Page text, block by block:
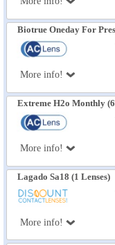
Biotrue Oneday For
More info!
Extreme H2o Monthly (6
More info!
Lagado Sa18 (1 Lenses)
More info!